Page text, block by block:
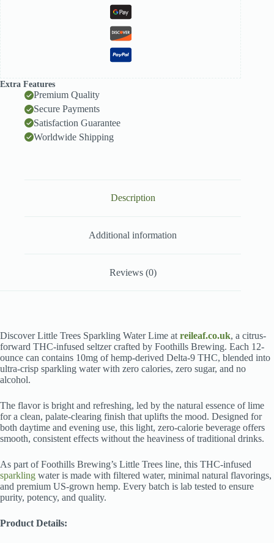
Extra Features
Premium Quality
Secure Payments
Satisfaction Guarantee
Worldwide Shipping
Description
Additional information
Reviews (0)
Discover Little Trees Sparkling Water Lime atreileaf.co.uk, a citrus-
forward THC-infused seltzer crafted by Foothills Brewing. Each 12-
ounce can contains 10mg of hemp-derived Delta-9 THC, blended into
ultra-crisp sparkling water with zero calories, zero sugar, and no
alcohol.
The flavor is bright and refreshing, led by the natural essence of lime
for a clean, palate-clearing finish that uplifts the mood. Designed for
both daytime and evening use, this light, zero-calorie beverage offers
smooth, consistent effects without the heaviness of traditional drinks.
As part of Foothills Brewing’s Little Trees line, this THC-infused
sparkling water is made with filtered water, minimal natural flavorings,
and premium US-grown hemp. Every batch is lab tested to ensure
purity, potency, and quality.
Product Details: